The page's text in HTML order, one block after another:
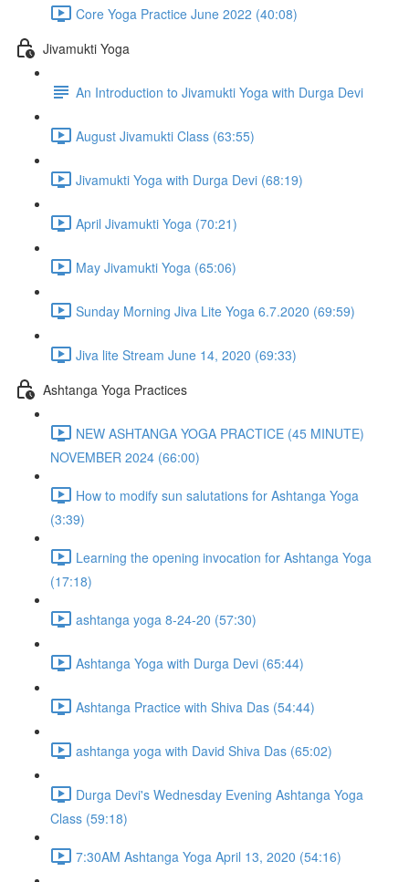
Core Yoga Practice June 2022 (40:08)
Jivamukti Yoga
An Introduction to Jivamukti Yoga with Durga Devi
August Jivamukti Class (63:55)
Jivamukti Yoga with Durga Devi (68:19)
April Jivamukti Yoga (70:21)
May Jivamukti Yoga (65:06)
Sunday Morning Jiva Lite Yoga 6.7.2020 (69:59)
Jiva lite Stream June 14, 2020 (69:33)
Ashtanga Yoga Practices
NEW ASHTANGA YOGA PRACTICE (45 MINUTE)
NOVEMBER 2024 (66:00)
How to modify sun salutations for Ashtanga Yoga
(3:39)
Learning the opening invocation for Ashtanga Yoga
(17:18)
ashtanga yoga 8-24-20 (57:30)
Ashtanga Yoga with Durga Devi (65:44)
Ashtanga Practice with Shiva Das (54:44)
ashtanga yoga with David Shiva Das (65:02)
Durga Devi's Wednesday Evening Ashtanga Yoga
Class (59:18)
7:30AM Ashtanga Yoga April 13, 2020 (54:16)